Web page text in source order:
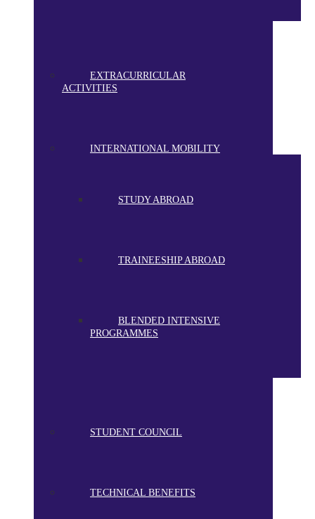
EXTRACURRICULAR
ACTIVITIES
INTERNATIONAL MOBILITY
STUDY ABROAD
TRAINEESHIP ABROAD
BLENDED INTENSIVE
PROGRAMMES
STUDENT COUNCIL
TECHNICAL BENEFITS